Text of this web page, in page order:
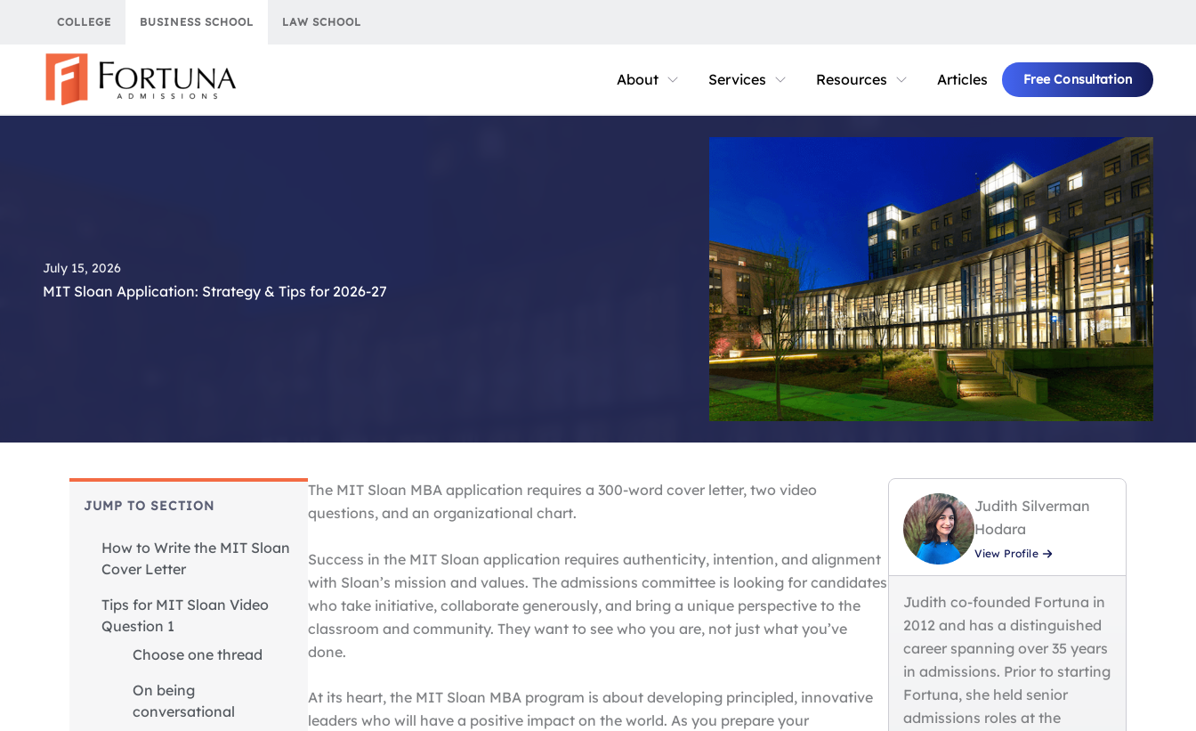
content
COLLEGE BUSINESS SCHOOL LAW SCHOOL
About Services Resources Articles Free Consultation
July 15, 2026
MIT Sloan Application: Strategy & Tips for 2026-27
JUMP TO SECTION
How to Write the MIT Sloan
Cover Letter
Tips for MIT Sloan Video
Question 1
Choose one thread
On being
conversational
The MIT Sloan MBA application requires a 300-word cover letter, two video
questions, and an organizational chart.
Success in the MIT Sloan application requires authenticity, intention, and alignment
with Sloan’s mission and values. The admissions committee is looking for candidates
who take initiative, collaborate generously, and bring a unique perspective to the
classroom and community. They want to see who you are, not just what you’ve
done.
At its heart, the MIT Sloan MBA program is about developing principled, innovative
leaders who will have a positive impact on the world. As you prepare your
Judith Silverman
Hodara
View Profile
Judith co-founded Fortuna in
2012 and has a distinguished
career spanning over 35 years
in admissions. Prior to starting
Fortuna, she held senior
admissions roles at the